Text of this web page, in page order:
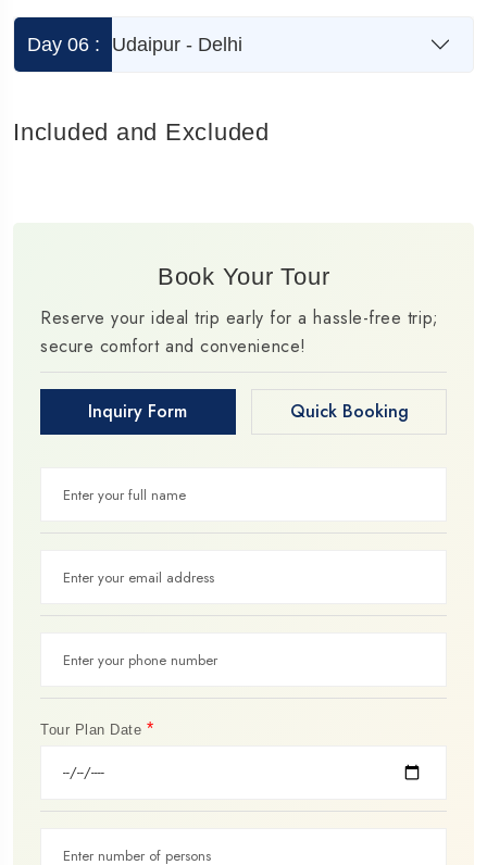
Day 06 : Udaipur - Delhi
Included and Excluded
Book Your Tour
Reserve your ideal trip early for a hassle-free trip;
secure comfort and convenience!
Inquiry Form Quick Booking
Tour Plan Date*